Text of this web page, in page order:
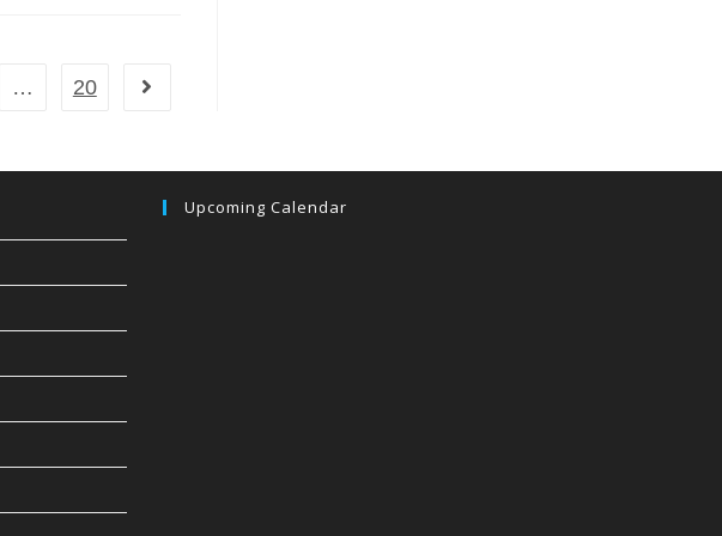
… 20 Go to the next page
Upcoming Calendar